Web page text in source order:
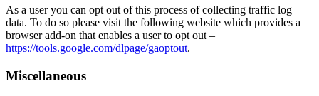
As a user you can opt out of this process of collecting traffic log
data. To do so please visit the following website which provides a
browser add-on that enables a user to opt out –
https://tools.google.com/dlpage/gaoptout.
Miscellaneous